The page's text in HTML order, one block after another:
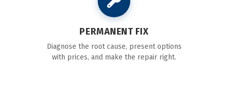
PERMANENT FIX
Diagnose the root cause, present options
with prices, and make the repair right.